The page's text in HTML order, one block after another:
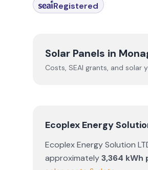
Registered
Solar Panels in
Costs, SEAI grants, and solar
Ecoplex Energy
Ecoplex Energy Solution
approximately3,364 kWh